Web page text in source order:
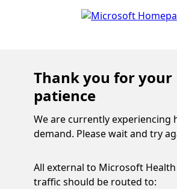
Thank you for your
patience
We are currently experiencing
demand. Please wait and try
All external to Microsoft Health
traffic should be routed to: